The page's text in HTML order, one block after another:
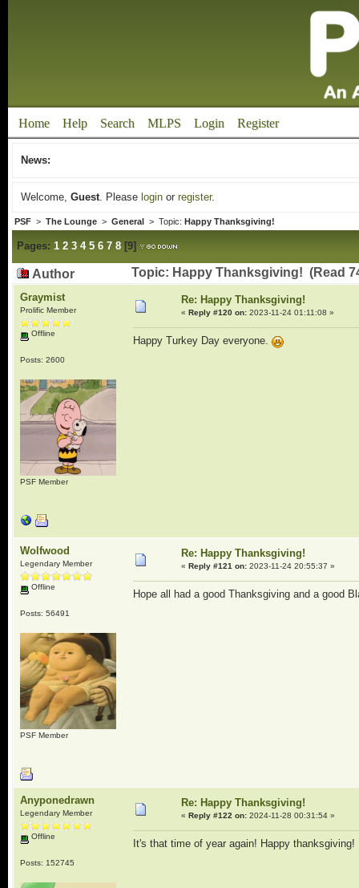
Home Help Search MLPS Login Register
News:
Welcome, Guest. Please loginor register.
PSF> The Lounge> General > Topic: Happy Thanksgiving!
Pages: 1 2 3 4 5 6 7 8[9]
Author Topic: Happy Thanksgiving! (Read
Graymist
Prolific Member
Offline
Posts: 2600
PSF Member
Re: Happy Thanksgiving!
« Reply #120 on:2023-11-24 01:11:08 »
Happy Turkey Day everyone.
Wolfwood
Legendary Member
Offline
Posts: 56491
PSF Member
Re: Happy Thanksgiving!
« Reply #121 on:2023-11-24 20:55:37 »
Hope all had a good Thanksgiving and a good
Anyponedrawn
Legendary Member
Offline
Posts: 152745
Re: Happy Thanksgiving!
« Reply #122 on:2024-11-28 00:31:54 »
It's that time of year again! Happy thanksgiving!